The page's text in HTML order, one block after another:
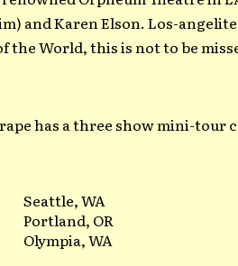
and Karen Elson. Los-
the World, this is not to be
has a three show mini-tour
Seattle, WA
Portland, OR
Olympia, WA